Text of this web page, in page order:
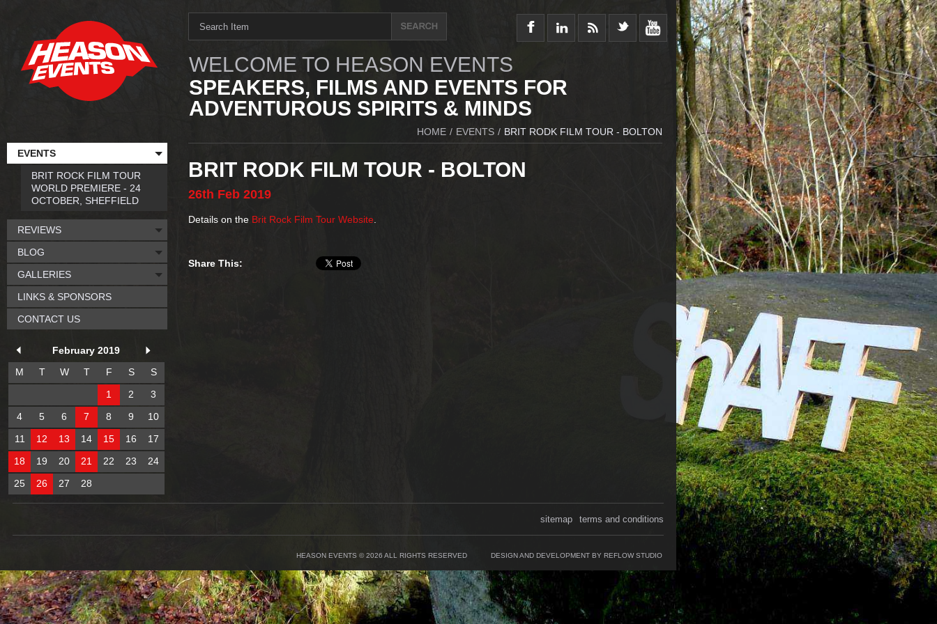
WELCOME TO HEASON EVENTS
SPEAKERS, FILMS AND EVENTS FOR
ADVENTUROUS SPIRITS & MINDS
HOME / EVENTS / BRIT RODK FILM TOUR - BOLTON
BRIT RODK FILM TOUR - BOLTON
26th Feb 2019
Details on the Brit Rock Film Tour Website
Share This:
EVENTS
BRIT ROCK FILM TOUR
WORLD PREMIERE - 24
OCTOBER, SHEFFIELD
REVIEWS
BLOG
GALLERIES
LINKS & SPONSORS
CONTACT US
February 2019
M
T W T F S
S
1
2
3
4
5 6 7 8 9
10
11
12 13 14 15 16
17
18
19 20 21 22 23
24
25
26 27 28
terms and conditions
sitemap
HEASON EVENTS © 2026 ALL RIGHTS RESERVED DESIGN AND DEVELOPMENT BY REFLOW STUDIO